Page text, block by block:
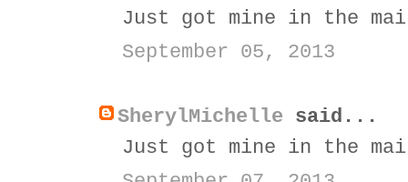
Just got mine in the
September 05, 2013
SherylMichelle said...
Just got mine in the